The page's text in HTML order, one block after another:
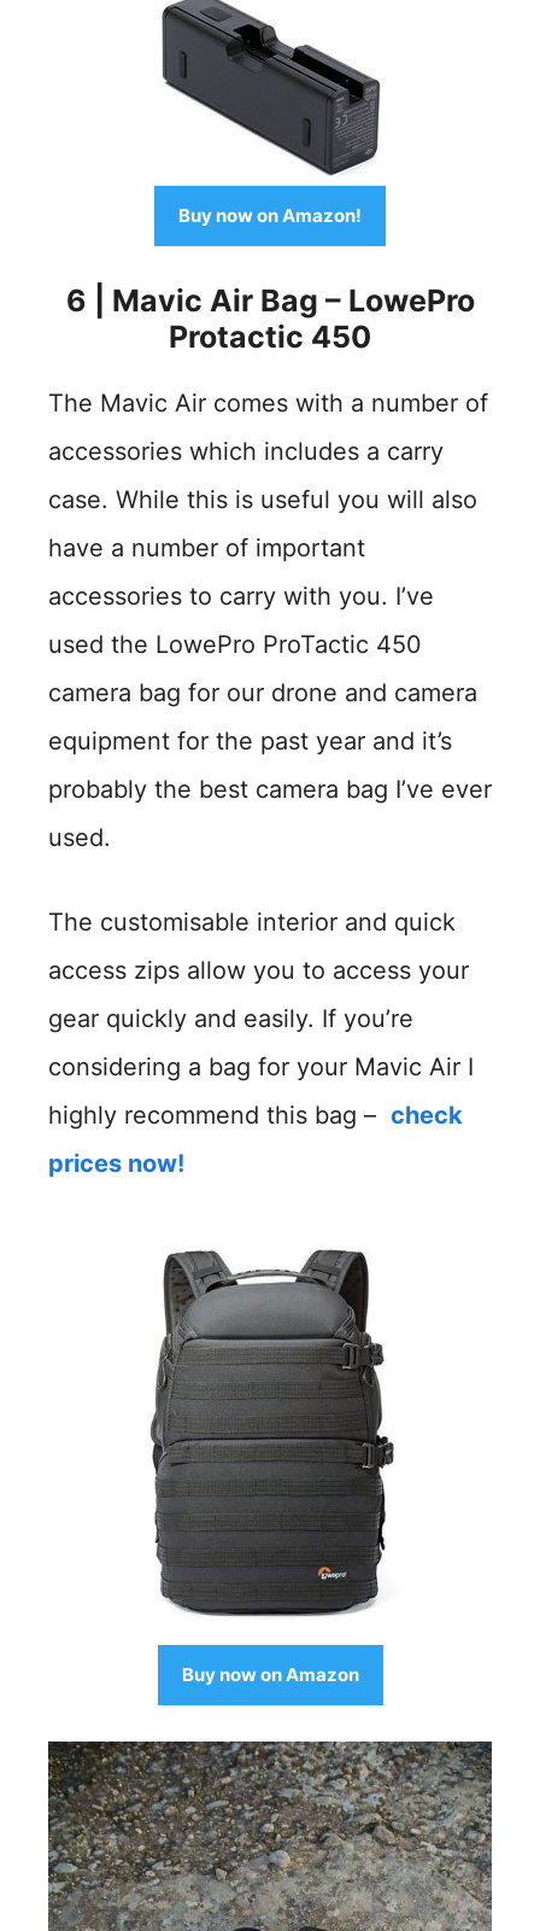
Buy now on Amazon!
6
Mavic Air Bag – LowePro
Protactic 450
The Mavic Air comes with a number of
accessories which includes a carry
case. While this is useful you will also
have a number of important
accessories to carry with you. I’ve
used the LowePro ProTactic 450
camera bag for our drone and camera
equipment for the past year and it’s
probably the best camera bag I’ve ever
used.
The customisable interior and quick
access zips allow you to access your
gear quickly and easily. If you’re
considering a bag for your Mavic Air I
highly recommend this bag – check
prices now!
Buy now on Amazon